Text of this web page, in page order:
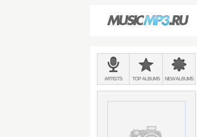
Main
menu:
BANDS
&
ARTISTS TOPALBUMS NEWALBUMS